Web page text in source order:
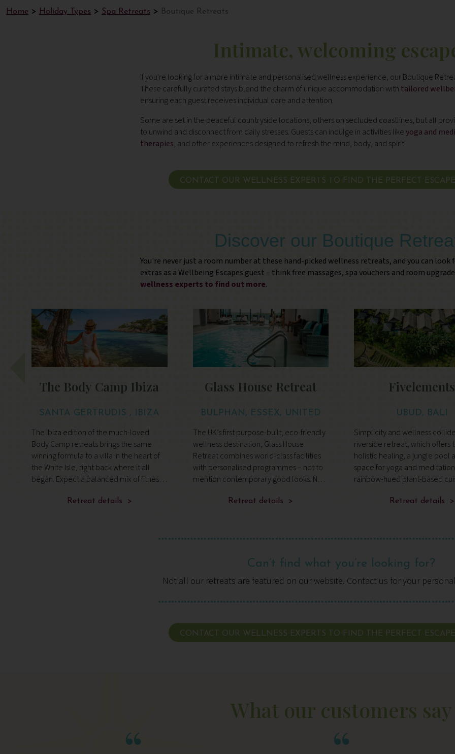
Home Holiday Types Spa Retreats Boutique Retreats
Intimate, welcoming
If you're looking for a more intimate and personalised wellness experience, our Boutique
These carefully curated stays blend the charm of unique accommodation with tailored
ensuring each guest receives individual care and attention.
Some are set in the peaceful countryside locations, others on secluded coastlines, but all
to unwind and disconnect from daily stresses. Guests can indulge in activities likeyoga and
therapies, and other experiences designed to refresh the mind, body, and spirit.
CONTACT OUR WELLNESS EXPERTS TO FIND THE PERFECT
Discover our Boutique
You're never just a room number at these hand-picked wellness retreats, and you can look
extras as a Wellbeing Escapes guest – think free massages, spa vouchers and room
wellness experts to find out more.
The Body Camp Ibiza
SANTA GERTRUDIS , IBIZA
The Ibiza edition of the much-loved
Body Camp retreats brings the same
winning formula to a villa in the heart of
the White Isle, right back where it all
began. Expect a balanced mix of fitness,
of adults, designed to leave you feeling
Retreat details >
Glass House Retreat
BULPHAN, ESSEX, UNITED
The UK’s first purpose-built, eco-friendly
wellness destination, Glass House
Retreat combines world-class facilities
with personalised programmes – not to
mention contemporary good looks. No
Condé Nast Traveller and wellbeing
Retreat details >
Fivelements
UBUD, BALI
Simplicity and wellness
riverside retreat, which offers
holistic healing, a jungle pool
space for yoga and
rainbow-hued plant-based
Retreat details >
Can’t find what you’re looking for?
Not all our retreats are featured on our website. Contact us for your
CONTACT OUR WELLNESS EXPERTS TO FIND THE PERFECT
What our customers say